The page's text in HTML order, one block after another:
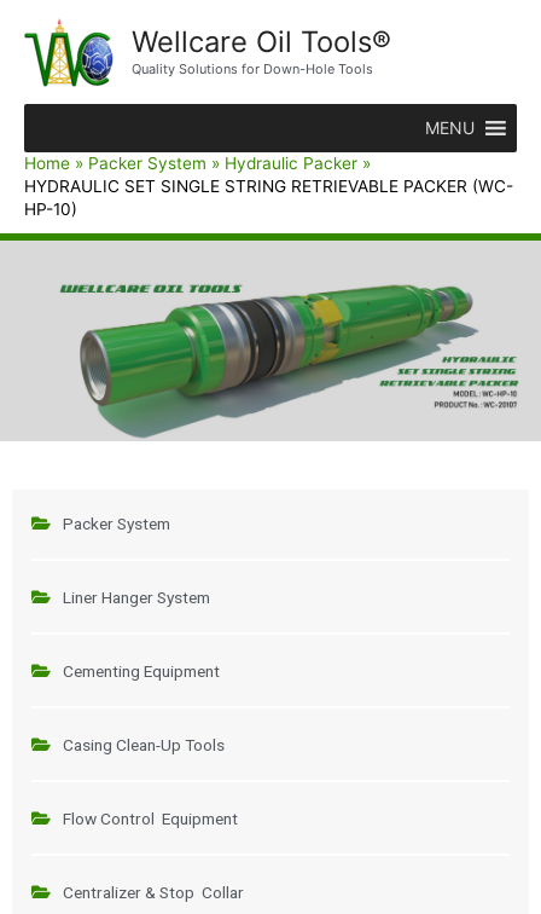
Wellcare Oil Tools®
Quality Solutions for Down-Hole Tools
MENU
Home Packer System
Hydraulic Packer
HYDRAULIC SET SINGLE STRING RETRIEVABLE PACKER (WC-
HP-10)
Packer System
Liner Hanger System
Cementing Equipment
Casing Clean-Up Tools
Flow Control Equipment
Centralizer & Stop Collar